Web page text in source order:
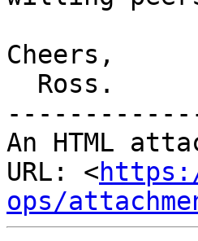
Cheers,
An HTML
URL: <
ops/